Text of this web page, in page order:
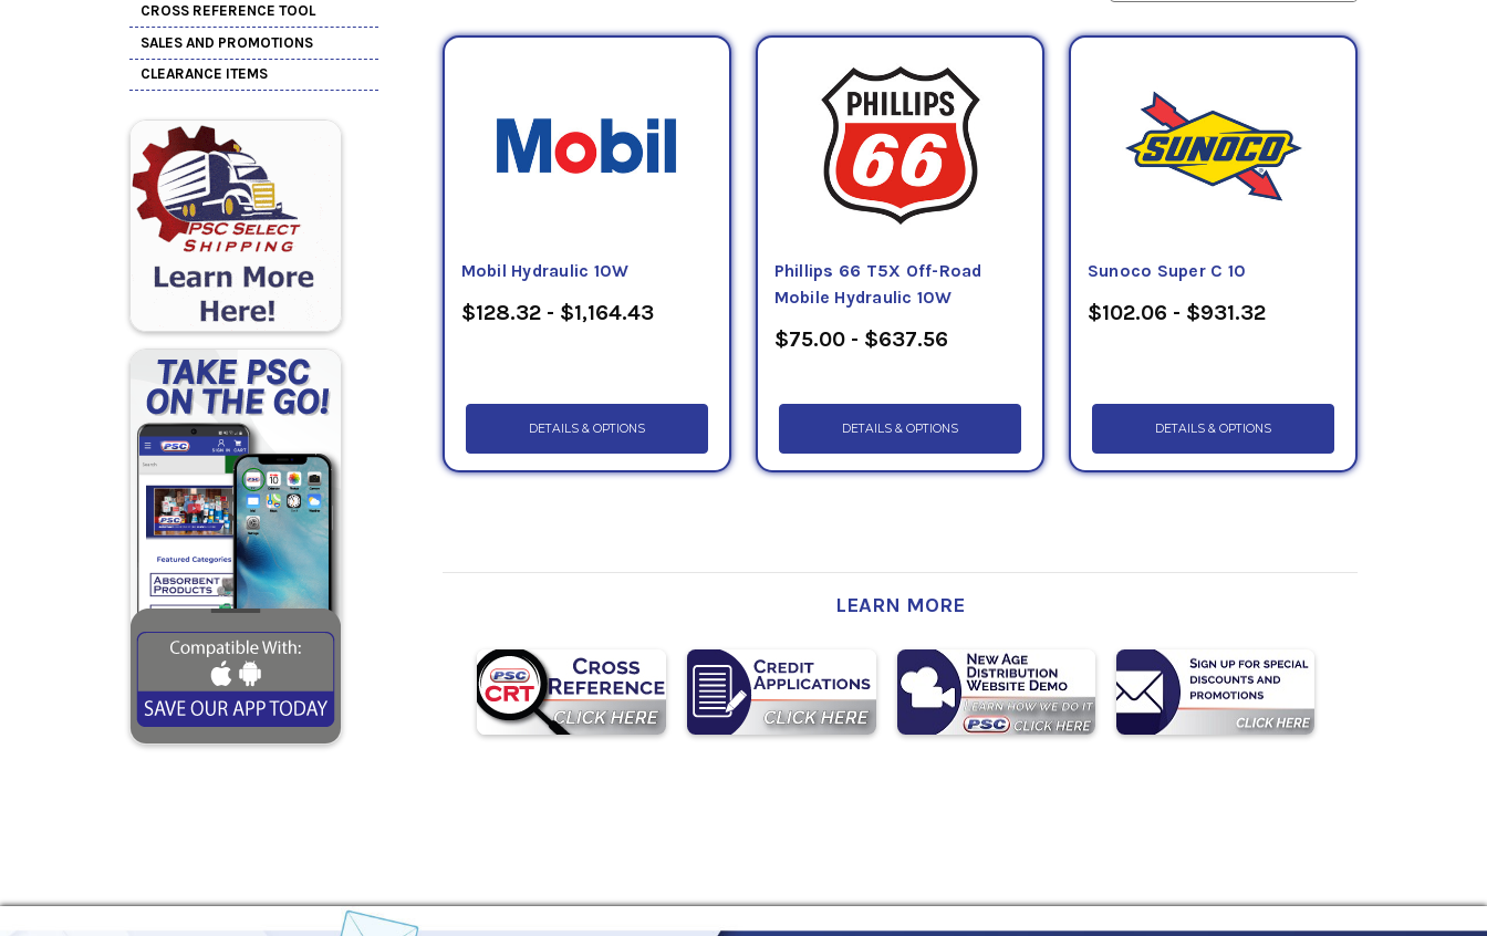
CROSS REFERENCE TOOL
SALES AND PROMOTIONS
CLEARANCE ITEMS
Mobil Hydraulic 10W
$128.32 - $1,164.43
DETAILS & OPTIONS
Phillips 66 T5X Off-Road
Mobile Hydraulic 10W
$75.00 - $637.56
DETAILS & OPTIONS
Sunoco Super C 10
$102.06 - $931.32
DETAILS & OPTIONS
LEARN MORE